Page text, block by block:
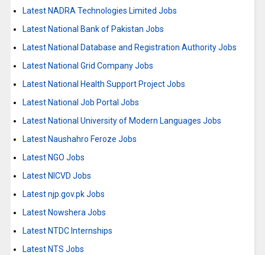
Latest NADRA Technologies Limited Jobs
Latest National Bank of Pakistan Jobs
Latest National Database and Registration Authority Jobs
Latest National Grid Company Jobs
Latest National Health Support Project Jobs
Latest National Job Portal Jobs
Latest National University of Modern Languages Jobs
Latest Naushahro Feroze Jobs
Latest NGO Jobs
Latest NICVD Jobs
Latest njp.gov.pk Jobs
Latest Nowshera Jobs
Latest NTDC Internships
Latest NTS Jobs